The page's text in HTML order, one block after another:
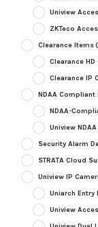
Uniview
ZKTeco
Clearance Items
Clearance HD
Clearance IP
NDAA
NDAA-
Uniview
Security Alarm
STRATA Cloud
Uniview IP
Uniarch Entry
Uniview